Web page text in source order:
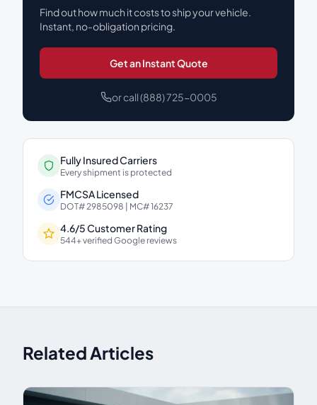
Find out how much it costs to ship your vehicle.
Instant, no-obligation pricing.
Get an Instant Quote
or call (888) 725-0005
Fully Insured Carriers
Every shipment is protected
FMCSA Licensed
DOT# 2985098 | MC# 16237
4.6/5 Customer Rating
544+ verified Google reviews
Related Articles